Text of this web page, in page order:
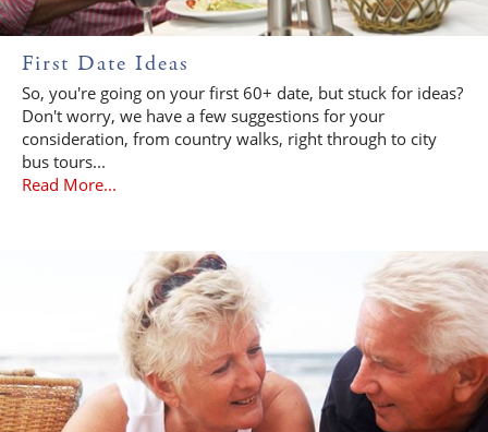
First Date Ideas
So, you're going on your first 60+ date, but stuck for ideas?
Don't worry, we have a few suggestions for your
consideration, from country walks, right through to city
bus tours...
Read More...